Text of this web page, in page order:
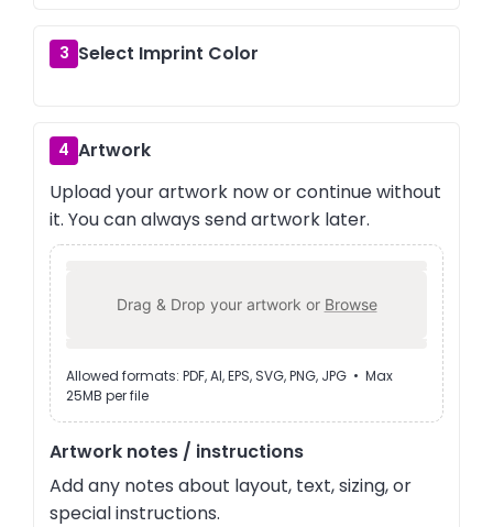
3 Select Imprint Color
4 Artwork
Upload your artwork now or continue without
it. You can always send artwork later.
Drag & Drop your artwork or Browse
Allowed formats: PDF, AI, EPS, SVG, PNG, JPG • Max
25MB per file
Artwork notes / instructions
Add any notes about layout, text, sizing, or
special instructions.